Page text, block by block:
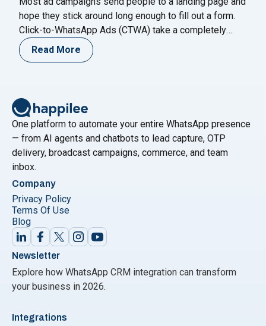
hope they stick around long enough to fill out a form.
Click-to-WhatsApp Ads (CTWA) take a completely
different approach: one tap on your Facebook or
Instagram ad, and the customer is already talking to
Read More
One platform to automate your entire WhatsApp presence
— from AI agents and chatbots to lead capture, OTP
delivery, broadcast campaigns, commerce, and team
inbox.
Company
Privacy Policy
Terms Of Use
Blog
Newsletter
Explore how WhatsApp CRM integration can transform
your business in 2026.
Integrations